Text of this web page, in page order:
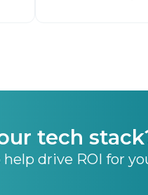
tech
drive ROI for